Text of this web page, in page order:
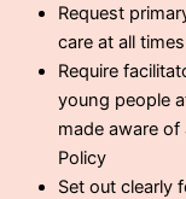
Request
care at all times
Require
young people
made aware
Policy
Set out clearly